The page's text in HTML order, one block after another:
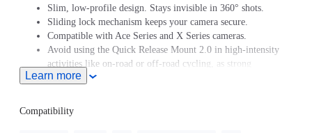
Slim, low-profile design. Stays invisible in 360° shots.
Sliding lock mechanism keeps your camera secure.
Compatible with Ace Series and X Series cameras.
Avoid using the Quick Release Mount 2.0 in high-intensity
activities like on-road or off-road cycling, as strong
vibrations and impacts can cause the mount to fail and
Learn more
Compatibility